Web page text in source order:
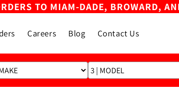
TO MIAM-DADE, BROWARD,
Careers Blog Contact Us